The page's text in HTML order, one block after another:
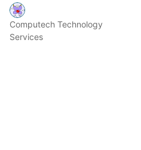
Computech Technology
Services